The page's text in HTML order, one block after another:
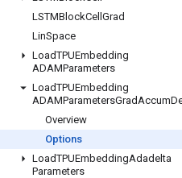
LSTMBlockCell Grad
LinSpace
LoadTPUEmbedding
ADAMParameters
LoadTPUEmbedding
ADAMParametersGradAccum
Overview
Options
LoadTPUEmbeddingAdadelta
Parameters